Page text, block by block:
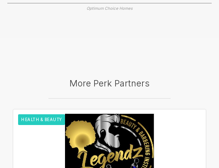
Optimum Choice Homes
More Perk Partners
HEALTH & BEAUTY